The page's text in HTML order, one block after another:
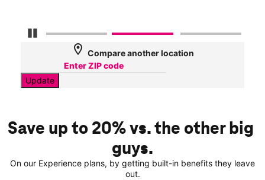
Pause Carousel
location_on Compare another location
Update